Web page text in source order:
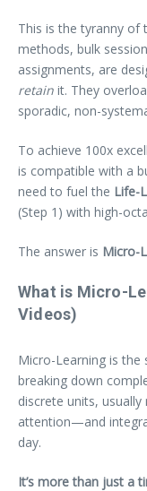
This is the tyranny of
methods, bulk
assignments, are
retain it. They
sporadic, non-
To achieve 100x
is compatible with a
need to fuel the Life-
(Step 1) with high-
The answer is Micro-
What is Micro-
Videos)
Micro-Learning is
breaking down
discrete units,
attention—and
day.
It’s more than just a